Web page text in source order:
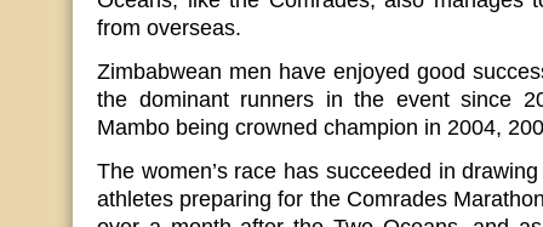
from overseas.
Zimbabwean men have enjoyed good
the dominant runners in the event since
Mambo being crowned champion in 2004,
The women’s race has succeeded in
athletes preparing for the Comrades